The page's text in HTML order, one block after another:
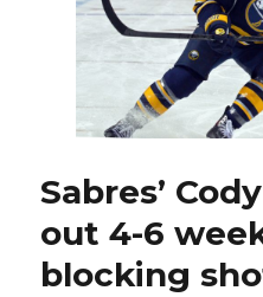
Sabres’
out 4-6
blocking